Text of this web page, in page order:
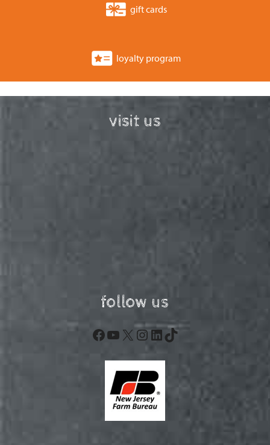
gift cards
loyalty program
visit us
follow us
Facebook
YouTube
X Instagram
LinkedIn
TikTok